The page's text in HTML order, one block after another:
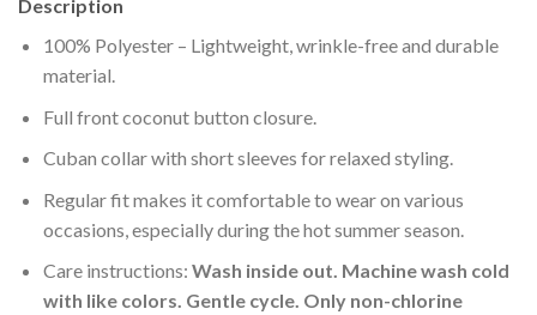
Description
100% Polyester – Lightweight, wrinkle-free and durable
material.
Full front coconut button closure.
Cuban collar with short sleeves for relaxed styling.
Regular fit makes it comfortable to wear on various
occasions, especially during the hot summer season.
Care instructions: Wash inside out. Machine wash cold
with like colors. Gentle cycle. Only non-chlorine